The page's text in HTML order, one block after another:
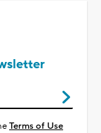
Terms of Use